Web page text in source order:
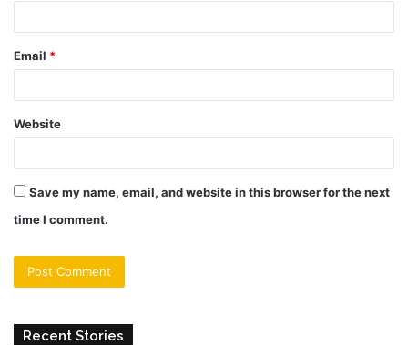
Email *
Website
Save my name, email, and website in this browser for the next
time I comment.
Recent Stories